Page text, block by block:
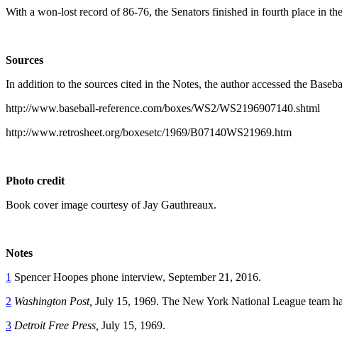
With a won-lost record of 86-76, the Senators finished in fourth place in
Sources
In addition to the sources cited in the Notes, the author accessed the
http://www.baseball-reference.com/boxes/WS2/WS2196907140.shtml
http://www.retrosheet.org/boxesetc/1969/B07140WS21969.htm
Photo credit
Book cover image courtesy of Jay Gauthreaux.
Notes
1 Spencer Hoopes phone interview, September 21, 2016.
2 Washington Post, July 15, 1969. The New York National League team
3 Detroit Free Press, July 15, 1969.